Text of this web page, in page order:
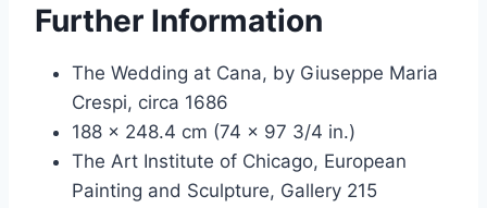
Further Information
The Wedding at Cana, by Giuseppe Maria
Crespi, circa 1686
188 x 248.4 cm (74 x 97 3/4 in.)
The Art Institute of Chicago, European
Painting and Sculpture, Gallery 215